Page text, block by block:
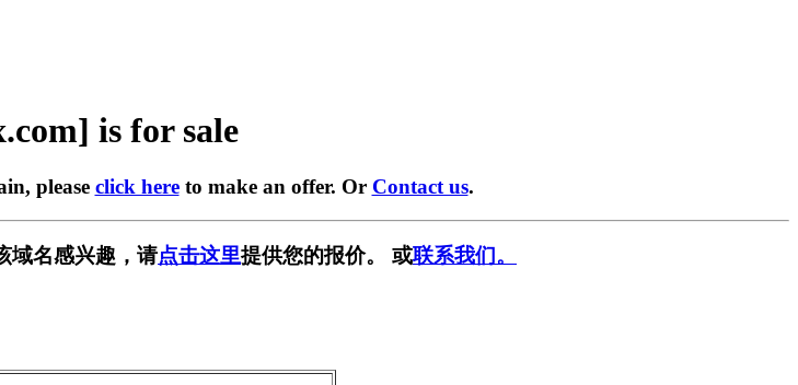
is for sale
please click hereto make an offer. Or Contact us.
域名感兴趣，请点击这里提供您的报价。 或联系我们。